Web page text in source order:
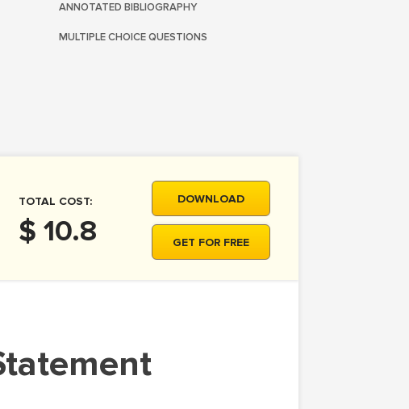
ANNOTATED BIBLIOGRAPHY
MULTIPLE CHOICE QUESTIONS
TOTAL COST:
$ 10.8
DOWNLOAD
GET FOR FREE